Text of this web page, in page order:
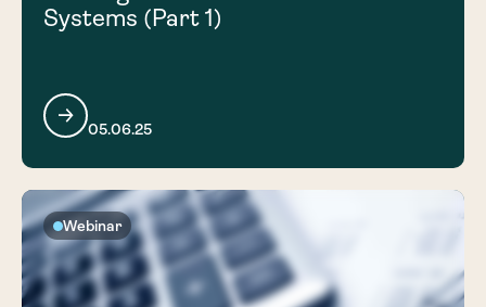
Systems (Part 1)
05.06.25
Webinar